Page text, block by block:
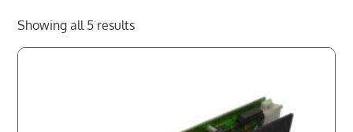
Showing all 5 results